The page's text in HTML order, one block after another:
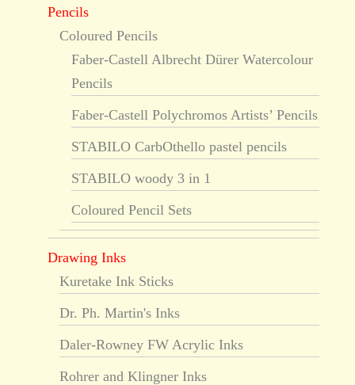
Pencils
Coloured Pencils
Faber-Castell Albrecht Dürer Watercolour
Pencils
Faber-Castell Polychromos Artists’ Pencils
STABILO CarbOthello pastel pencils
STABILO woody 3 in 1
Coloured Pencil Sets
Drawing Inks
Kuretake Ink Sticks
Dr. Ph. Martin's Inks
Daler-Rowney FW Acrylic Inks
Rohrer and Klingner Inks